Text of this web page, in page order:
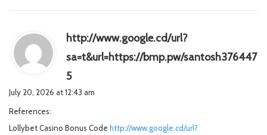
http://www.google.cd/url?
sa=t&url=https://bmp.pw/santosh376447
5
:
July 20, 2026 at 12:43 am
References:
Lollybet Casino Bonus Code http://www.google.cd/url?